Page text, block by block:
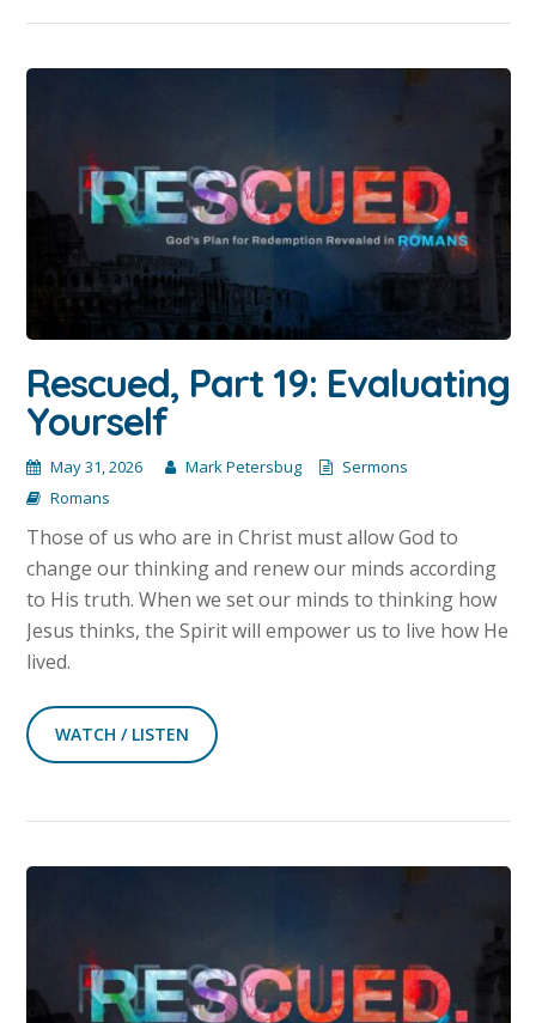
Rescued, Part 19: Evaluating
Yourself
May 31, 2026 Mark Petersbug
Sermons
Romans
Those of us who are in Christ must allow God to
change our thinking and renew our minds according
to His truth. When we set our minds to thinking how
Jesus thinks, the Spirit will empower us to live how He
lived.
WATCH / LISTEN